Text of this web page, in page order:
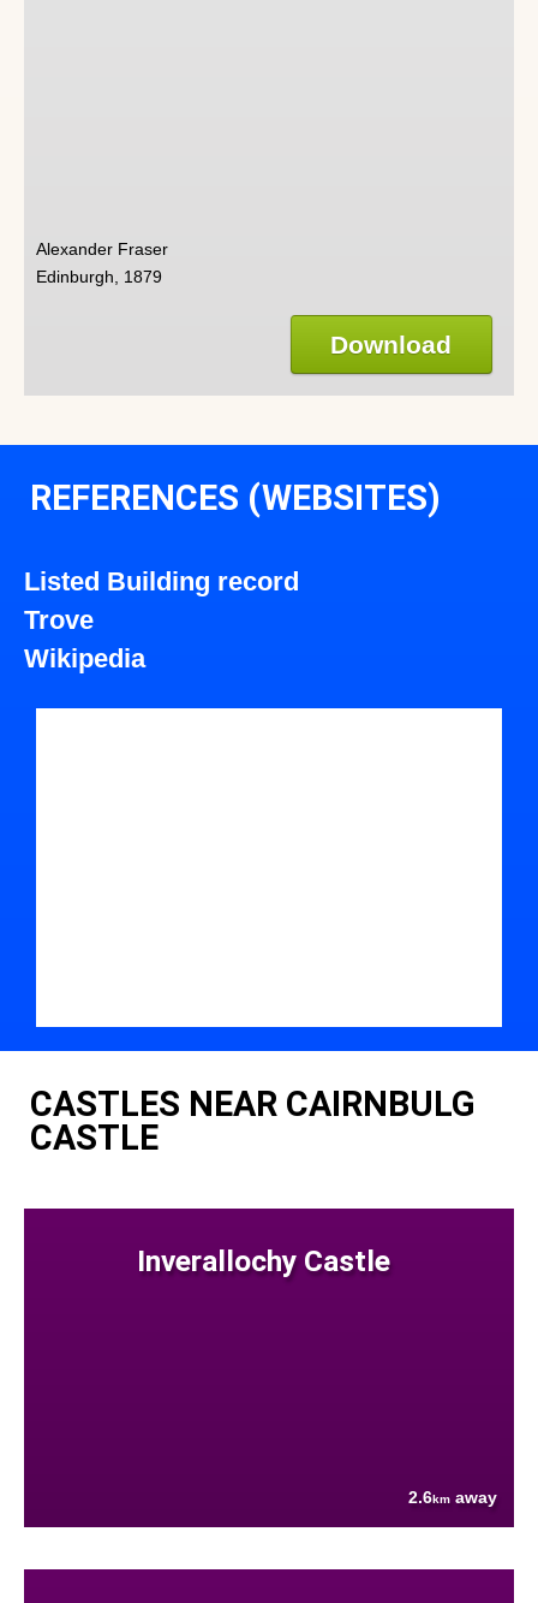
Alexander Fraser
Edinburgh, 1879
Download
REFERENCES (WEBSITES)
Listed Building record
Trove
Wikipedia
CASTLES NEAR CAIRNBULG
CASTLE
Inverallochy Castle
2.6km away